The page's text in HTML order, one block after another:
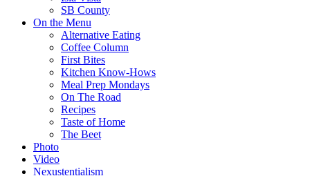
SB County
On the Menu
Alternative Eating
Coffee Column
First Bites
Kitchen Know-Hows
Meal Prep Mondays
On The Road
Recipes
Taste of Home
The Beet
Photo
Video
Nexustentialism